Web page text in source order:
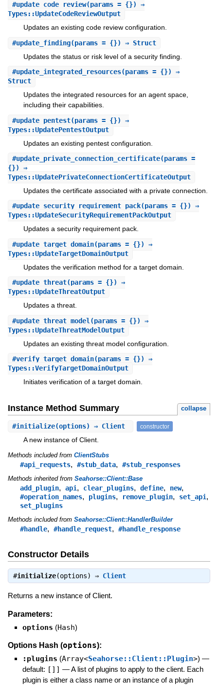
#update_code_review(params = {}) ⇒
Types::UpdateCodeReviewOutput
Updates an existing code review configuration.
#update_finding(params = {}) ⇒ Struct
Updates the status or risk level of a security finding.
#update_integrated_resources(params = {}) ⇒
Struct
Updates the integrated resources for an agent space,
including their capabilities.
#update_pentest(params = {}) ⇒
Types::UpdatePentestOutput
Updates an existing pentest configuration.
#update_private_connection_certificate(params =
{}) ⇒
Types::UpdatePrivateConnectionCertificateOutput
Updates the certificate associated with a private connection.
#update_security_requirement_pack(params = {}) ⇒
Types::UpdateSecurityRequirementPackOutput
Updates a security requirement pack.
#update_target_domain(params = {}) ⇒
Types::UpdateTargetDomainOutput
Updates the verification method for a target domain.
#update_threat(params = {}) ⇒
Types::UpdateThreatOutput
Updates a threat.
#update_threat_model (params = {}) ⇒
Types::UpdateThreatModelOutput
Updates an existing threat model configuration.
#verify_target_domain(params = {}) ⇒
Types::VerifyTargetDomainOutput
Initiates verification of a target domain.
Instance Method Summary collapse
#initialize(options) ⇒ Client constructor
A new instance of Client.
Methods included from ClientStubs
#api_requests, #stub_data, #stub_responses
Methods inherited from Seahorse::Client::Base
add_plugin, api, clear_plugins, define, new,
#operation_names, plugins, remove_plugin, set_api,
set_plugins
Methods included from Seahorse::Client::HandlerBuilder
#handle, #handle_request, #handle_response
Constructor Details
#initialize(options) ⇒ Client
Returns a new instance of Client.
Parameters:
options (Hash)
Options Hash (options):
:plugins (Array<Seahorse::Client::Plugin>) —
default: []] —A list of plugins to apply to the client. Each
plugin is either a class name or an instance of a plugin